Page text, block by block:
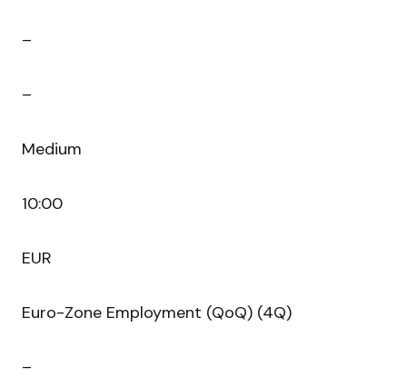
–
–
Medium
10:00
EUR
Euro-Zone Employment (QoQ) (4Q)
–